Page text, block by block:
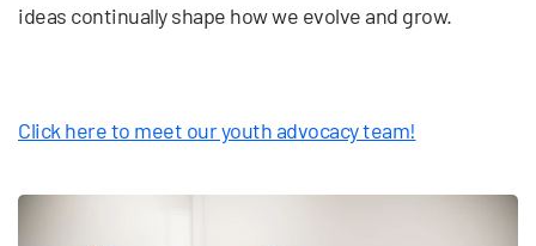
ideas continually shape how we evolve and grow.
Click here to meet our youth advocacy team!